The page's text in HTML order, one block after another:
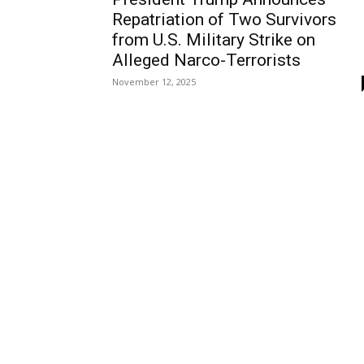
Repatriation of Two Survivors
from U.S. Military Strike on
Alleged Narco-Terrorists
November 12, 2025